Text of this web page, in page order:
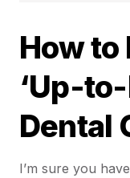
How to
‘Up-
Dental
I’m sure you